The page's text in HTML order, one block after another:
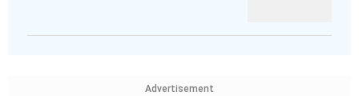
Advertisement